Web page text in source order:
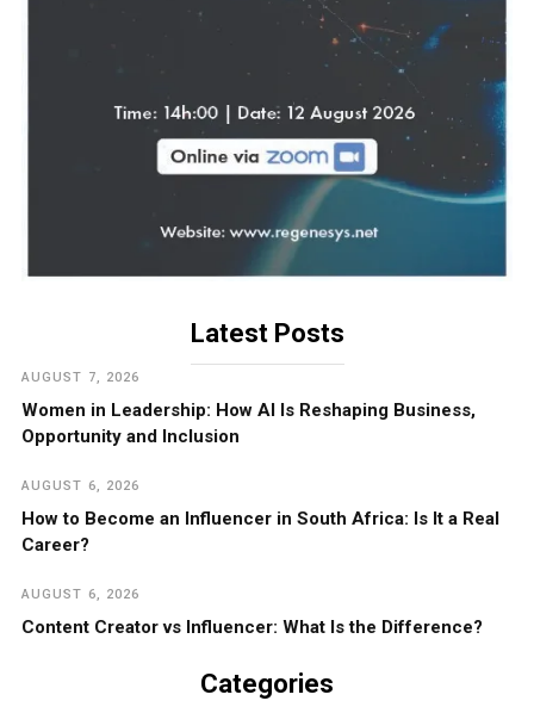
Latest Posts
AUGUST 7, 2026
Women in Leadership: How AI Is Reshaping Business,
Opportunity and Inclusion
AUGUST 6, 2026
How to Become an Influencer in South Africa: Is It a Real
Career?
AUGUST 6, 2026
Content Creator vs Influencer: What Is the Difference?
Categories